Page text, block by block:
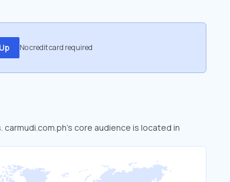
No credit card required
core audience is located in